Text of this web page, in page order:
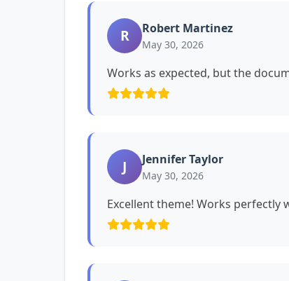
R Robert Martinez
May 30, 2026
Works as expected, but the
J Jennifer Taylor
May 30, 2026
Excellent theme! Works perfectly